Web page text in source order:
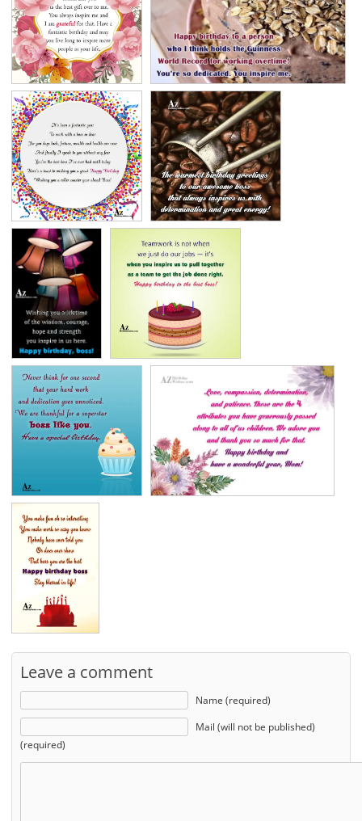
Leave a comment
Name (required)
Mail (will not be published)
(required)